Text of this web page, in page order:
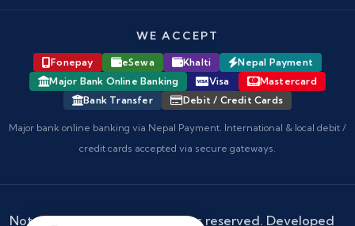
WE ACCEPT
Fonepay eSewa Khalti
Nepal Payment
Major Bank Online Banking
Visa
Mastercard
Bank Transfer
Debit / Credit Cards
Major bank online banking via Nepal Payment. International & local debit /
credit cards accepted via secure gateways.
Notary Nepal© 2026 - All rights reserved. Developed